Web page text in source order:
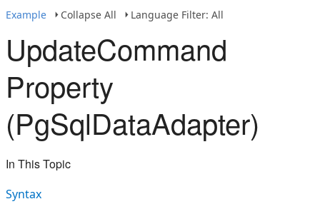
Example
Collapse All Language Filter: All
UpdateCommand
Property
(PgSqlDataAdapter)
In This Topic
Syntax